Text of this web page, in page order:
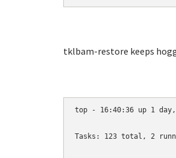
tklbam-restore keeps
top - 16:40:36 up 1
Tasks: 123 total, 2